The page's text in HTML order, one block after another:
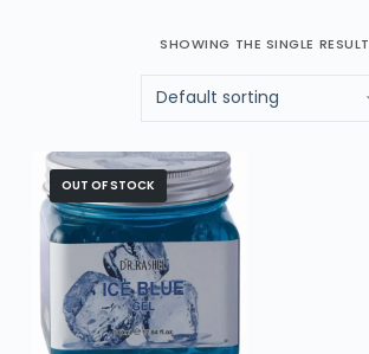
SHOWING THE SINGLE RESULT
OUT OF STOCK